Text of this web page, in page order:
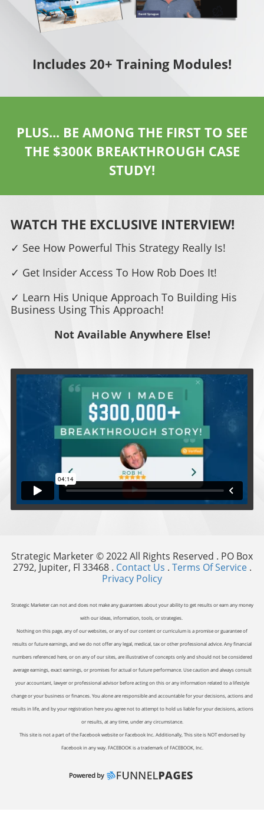
Includes 20+ Training Modules!
PLUS... BE AMONG THE FIRST TO SEE
THE $300K BREAKTHROUGH CASE
STUDY!
WATCH THE EXCLUSIVE INTERVIEW!
✓ See How Powerful This Strategy Really Is!
✓ Get Insider Access To How Rob Does It!
✓ Learn His Unique Approach To Building His
Business Using This Approach!
Not Available Anywhere Else!
Strategic Marketer © 2022 All Rights Reserved . PO Box
2792, Jupiter, Fl 33468 . Contact Us . Terms Of Service.
Privacy Policy
Strategic Marketer can not and does not make any guarantees about your ability to get results or earn any money
with our ideas, information, tools, or strategies.
Nothing on this page, any of our websites, or any of our content or curriculum is a promise or guarantee of
results or future earnings, and we do not offer any legal, medical, tax or other professional advice. Any financial
numbers referenced here, or on any of our sites, are illustrative of concepts only and should not be considered
average earnings, exact earnings, or promises for actual or future performance. Use caution and always consult
your accountant, lawyer or professional advisor before acting on this or any information related to a lifestyle
change or your business or finances. You alone are responsible and accountable for your decisions, actions and
results in life, and by your registration here you agree not to attempt to hold us liable for your decisions, actions
or results, at any time, under any circumstance.
This site is not a part of the Facebook website or Facebook Inc. Additionally, This site is NOT endorsed by
Facebook in any way. FACEBOOK is a trademark of FACEBOOK, Inc.